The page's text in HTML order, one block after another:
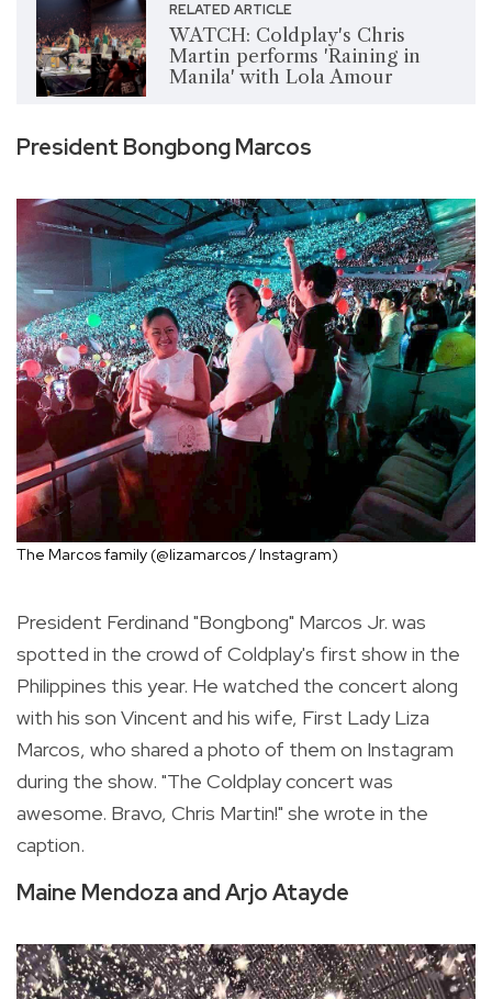
RELATED ARTICLE
WATCH: Coldplay's Chris
Martin performs 'Raining in
Manila' with Lola Amour
President Bongbong Marcos
The Marcos family (@lizamarcos / Instagram)
President Ferdinand "Bongbong" Marcos Jr. was
spotted in the crowd of Coldplay's first show in the
Philippines this year. He watched the concert along
with his son Vincent and his wife, First Lady Liza
Marcos, who shared a photo of them on Instagram
during the show. "The Coldplay concert was
awesome. Bravo, Chris Martin!" she wrote in the
caption.
Maine Mendoza and Arjo Atayde